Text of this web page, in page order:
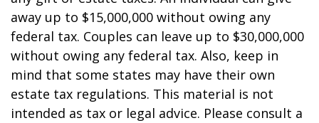
away up to $15,000,000 without owing any
federal tax. Couples can leave up to $30,000,000
without owing any federal tax. Also, keep in
mind that some states may have their own
estate tax regulations. This material is not
intended as tax or legal advice. Please consult a